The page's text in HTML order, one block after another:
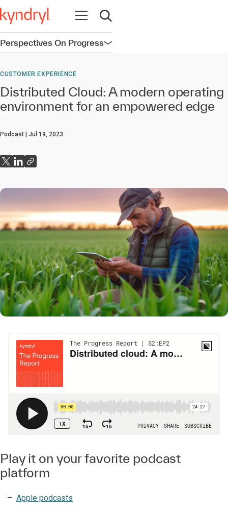
Open navigation
Open search
Perspectives On ProgressOpen navigation
CUSTOMER EXPERIENCE
Distributed Cloud: A modern operating
environment for an empowered edge
Podcast Jul 19, 2023
Play it on your favorite podcast
platform
Apple podcasts